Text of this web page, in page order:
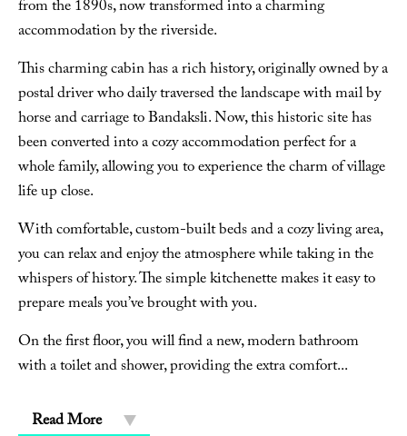
from the 1890s, now transformed into a charming
accommodation by the riverside.
This charming cabin has a rich history, originally owned by a
postal driver who daily traversed the landscape with mail by
horse and carriage to Bandaksli. Now, this historic site has
been converted into a cozy accommodation perfect for a
whole family, allowing you to experience the charm of village
life up close.
With comfortable, custom-built beds and a cozy living area,
you can relax and enjoy the atmosphere while taking in the
whispers of history. The simple kitchenette makes it easy to
prepare meals you’ve brought with you.
On the first floor, you will find a new, modern bathroom
with a toilet and shower, providing the extra comfort...
Read More